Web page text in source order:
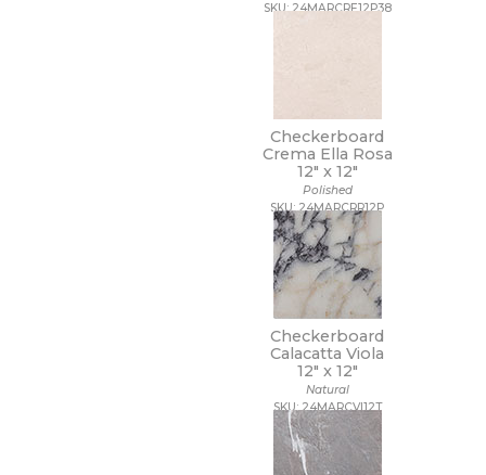
SKU: 24MARCRE12P38
Checkerboard
Crema Ella Rosa
12" x 12"
Polished
SKU: 24MARCRR12P
Checkerboard
Calacatta Viola
12" x 12"
Natural
SKU: 24MARCVI12T